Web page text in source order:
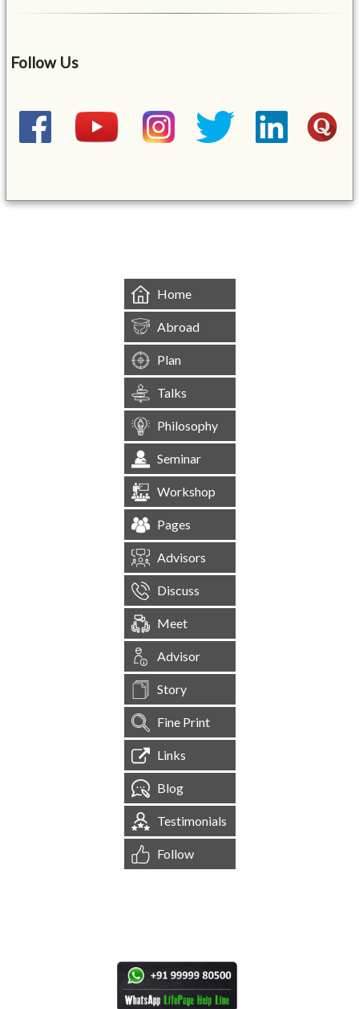
Follow Us
Home
Abroad
Plan
Talks
Philosophy
Seminar
Workshop
Pages
Advisors
Discuss
Meet
Advisor
Story
Fine Print
Links
Blog
Testimonials
Follow